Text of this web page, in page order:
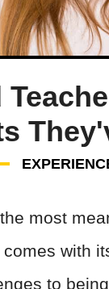
most
with
to